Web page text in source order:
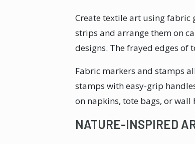
Create textile art using fabric
strips and arrange them on
designs. The frayed edges
Fabric markers and stamps
stamps with easy-grip
on napkins, tote bags, or wall
NATURE-INSPIRED